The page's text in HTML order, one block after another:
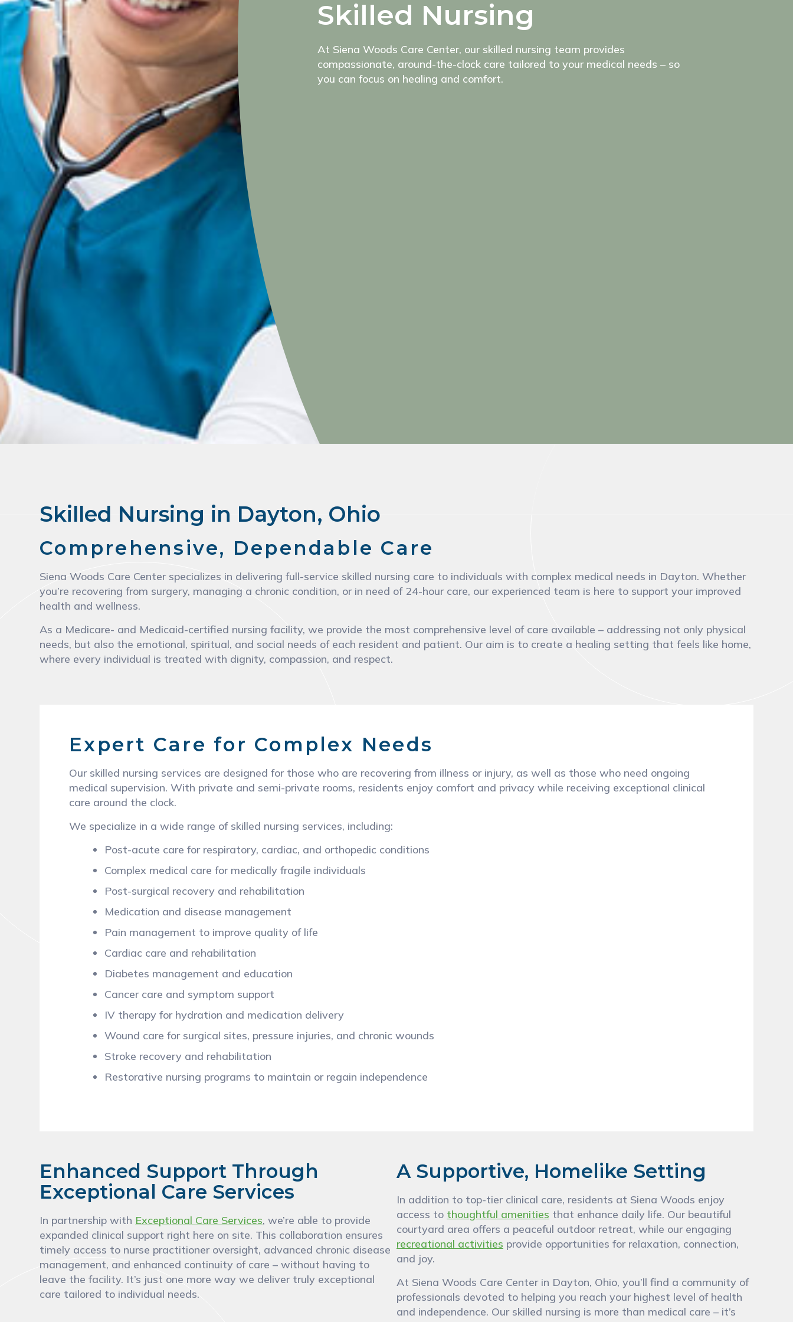
Skilled Nursing
At Siena Woods Care Center, our skilled nursing team provides
compassionate, around-the-clock care tailored to your medical needs – so
you can focus on healing and comfort.
Skilled Nursing in Dayton, Ohio
Comprehensive, Dependable Care
Siena Woods Care Center specializes in delivering full-service skilled nursing care to individuals with complex medical needs in Dayton. Whether
you’re recovering from surgery, managing a chronic condition, or in need of 24-hour care, our experienced team is here to support your improved
health and wellness.
As a Medicare- and Medicaid-certified nursing facility, we provide the most comprehensive level of care available – addressing not only physical
needs, but also the emotional, spiritual, and social needs of each resident and patient. Our aim is to create a healing setting that feels like home,
where every individual is treated with dignity, compassion, and respect.
Expert Care for Complex Needs
Our skilled nursing services are designed for those who are recovering from illness or injury, as well as those who need ongoing
medical supervision. With private and semi-private rooms, residents enjoy comfort and privacy while receiving exceptional clinical
care around the clock.
We specialize in a wide range of skilled nursing services, including:
Post-acute care for respiratory, cardiac, and orthopedic conditions
Complex medical care for medically fragile individuals
Post-surgical recovery and rehabilitation
Medication and disease management
Pain management to improve quality of life
Cardiac care and rehabilitation
Diabetes management and education
Cancer care and symptom support
IV therapy for hydration and medication delivery
Wound care for surgical sites, pressure injuries, and chronic wounds
Stroke recovery and rehabilitation
Restorative nursing programs to maintain or regain independence
Enhanced Support Through
Exceptional Care Services
In partnership with Exceptional Care Services, we’re able to provide
expanded clinical support right here on site. This collaboration ensures
timely access to nurse practitioner oversight, advanced chronic disease
management, and enhanced continuity of care – without having to
leave the facility. It’s just one more way we deliver truly exceptional
care tailored to individual needs.
A Supportive, Homelike Setting
In addition to top-tier clinical care, residents at Siena Woods enjoy
access to thoughtful amenities that enhance daily life. Our beautiful
courtyard area offers a peaceful outdoor retreat, while our engaging
recreational activities provide opportunities for relaxation, connection,
and joy.
At Siena Woods Care Center in Dayton, Ohio, you’ll find a community of
professionals devoted to helping you reach your highest level of health
and independence. Our skilled nursing is more than medical care – it’s